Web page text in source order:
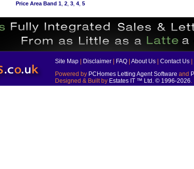
Price Area Band 1 2 3 4 5
Site Map Disclaimer FAQ About Us Contact Us
Powered by PCHomes Letting Agent Software and
Designed & Built by Estates IT ™ Ltd. © 1996-2026.